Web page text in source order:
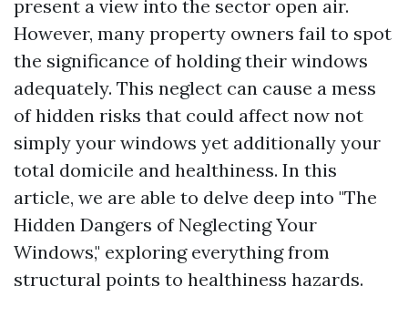
present a view into the sector open air.
However, many property owners fail to spot
the significance of holding their windows
adequately. This neglect can cause a mess
of hidden risks that could affect now not
simply your windows yet additionally your
total domicile and healthiness. In this
article, we are able to delve deep into "The
Hidden Dangers of Neglecting Your
Windows," exploring everything from
structural points to healthiness hazards.